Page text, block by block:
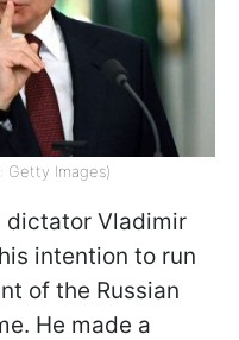
Getty Images)
dictator Vladimir
intention to run
of the Russian
He made a